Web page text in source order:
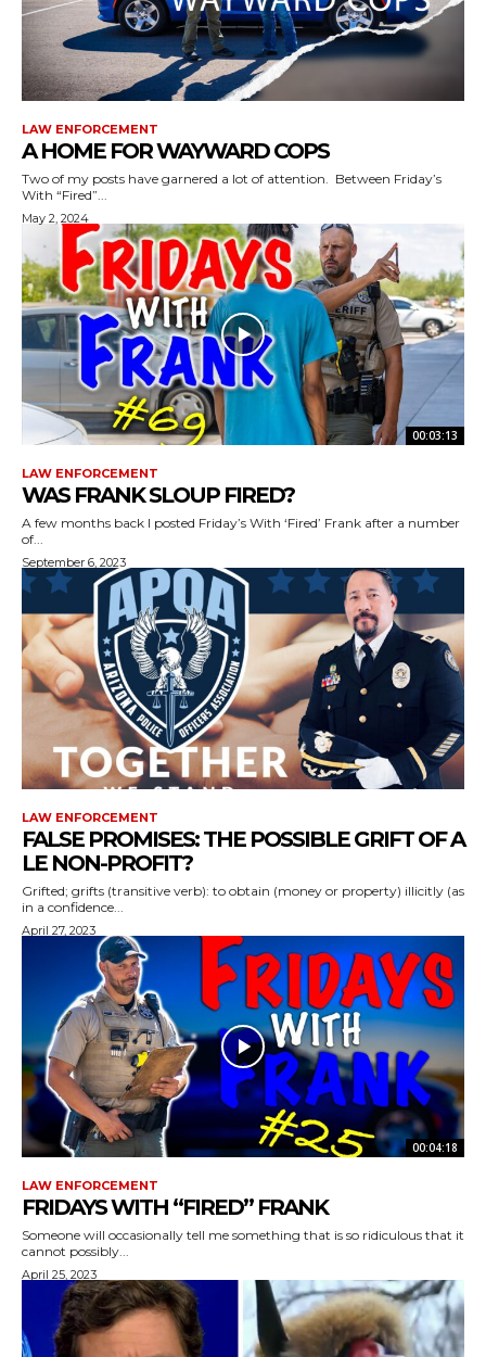
LAW ENFORCEMENT
A HOME FOR WAYWARD COPS
Two of my posts have garnered a lot of attention. Between Friday’s
With “Fired”...
May 2, 2024
00:03:13
LAW ENFORCEMENT
WAS FRANK SLOUP FIRED?
A few months back I posted Friday’s With ‘Fired’ Frank after a number
of...
September 6, 2023
LAW ENFORCEMENT
FALSE PROMISES: THE POSSIBLE GRIFT OF A
LE NON-PROFIT?
Grifted; grifts (transitive verb): to obtain (money or property) illicitly (as
in a confidence...
April 27, 2023
00:04:18
LAW ENFORCEMENT
FRIDAYS WITH “FIRED” FRANK
Someone will occasionally tell me something that is so ridiculous that it
cannot possibly...
April 25, 2023